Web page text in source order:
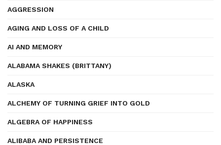
AGGRESSION
AGING AND LOSS OF A CHILD
AI AND MEMORY
ALABAMA SHAKES (BRITTANY)
ALASKA
ALCHEMY OF TURNING GRIEF INTO GOLD
ALGEBRA OF HAPPINESS
ALIBABA AND PERSISTENCE